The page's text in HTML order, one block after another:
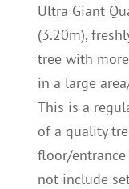
Ultra Giant
(3.20m),
tree with
in a large
This is a
of a quality
floor/
not include